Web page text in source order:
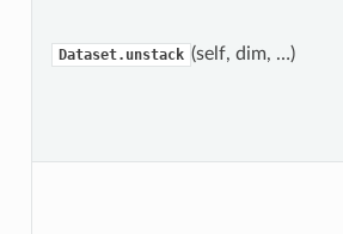
Dataset.unstack (self, dim, …)